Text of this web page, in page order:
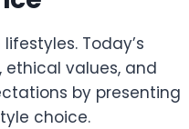
Today’s
ethical values, and
by presenting
choice.